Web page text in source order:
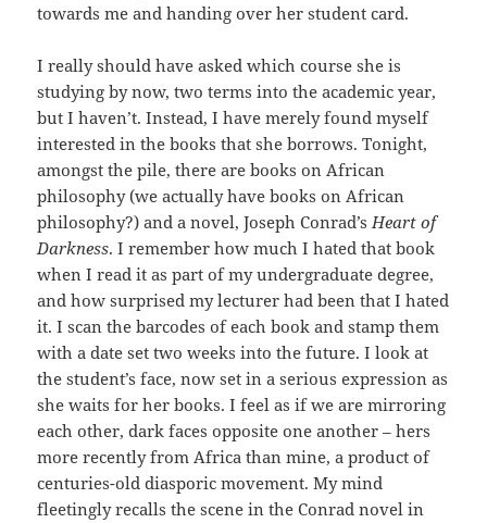
towards me and handing over her student card.
I really should have asked which course she is
studying by now, two terms into the academic year,
but I haven’t. Instead, I have merely found myself
interested in the books that she borrows. Tonight,
amongst the pile, there are books on African
philosophy (we actually have books on African
philosophy?) and a novel, Joseph Conrad’sHeart of
Darkness. I remember how much I hated that book
when I read it as part of my undergraduate degree,
and how surprised my lecturer had been that I hated
it. I scan the barcodes of each book and stamp them
with a date set two weeks into the future. I look at
the student’s face, now set in a serious expression as
she waits for her books. I feel as if we are mirroring
each other, dark faces opposite one another – hers
more recently from Africa than mine, a product of
centuries-old diasporic movement. My mind
fleetingly recalls the scene in the Conrad novel in